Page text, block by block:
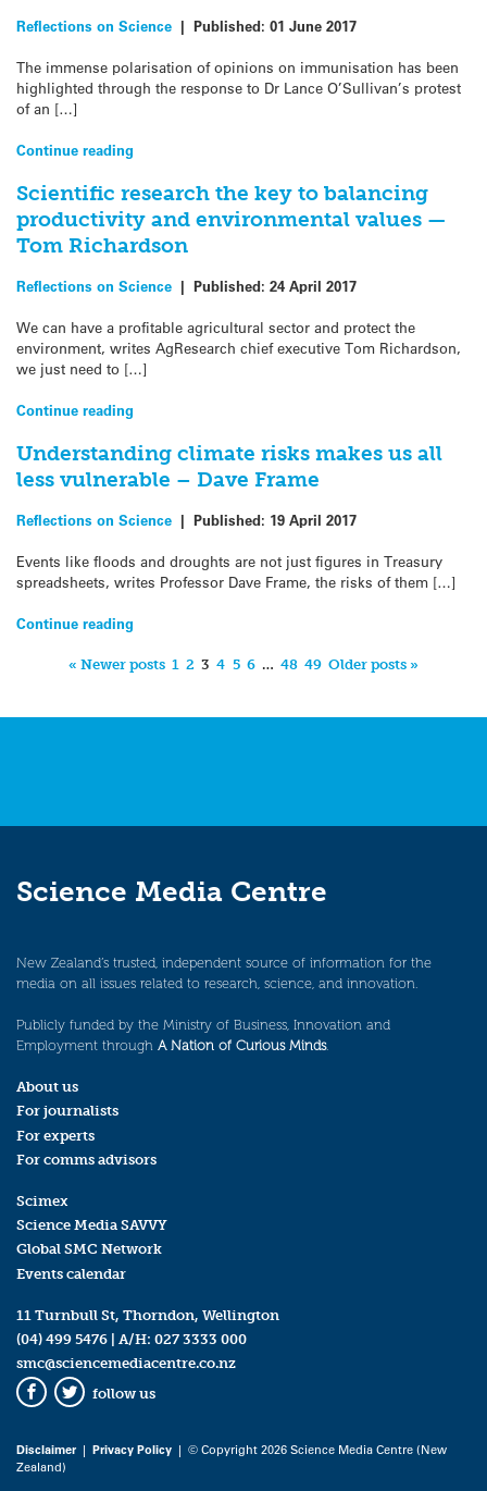
Reflections on Science | Published: 01 June 2017
The immense polarisation of opinions on immunisation has been
highlighted through the response to Dr Lance O’Sullivan’s protest
of an […]
Continue reading
Scientific research the key to balancing
productivity and environmental values —
Tom Richardson
Reflections on Science | Published: 24 April 2017
We can have a profitable agricultural sector and protect the
environment, writes AgResearch chief executive Tom Richardson,
we just need to […]
Continue reading
Understanding climate risks makes us all
less vulnerable – Dave Frame
Reflections on Science | Published: 19 April 2017
Events like floods and droughts are not just figures in Treasury
spreadsheets, writes Professor Dave Frame, the risks of them […]
Continue reading
« Newer posts 1 2 3 4 5 6 … 48 49 Older posts »
Science Media Centre
New Zealand’s trusted, independent source of information for the
media on all issues related to research, science, and innovation.
Publicly funded by the Ministry of Business, Innovation and
Employment through A Nation of Curious Minds.
About us
For journalists
For experts
For comms advisors
Scimex
Science Media SAVVY
Global SMC Network
Events calendar
11 Turnbull St, Thorndon, Wellington
(04) 499 5476 | A/H: 027 3333 000
smc@sciencemediacentre.co.nz
Facebook
Twitter
follow us
Disclaimer| Privacy Policy | © Copyright 2026 Science Media Centre (New
Zealand)